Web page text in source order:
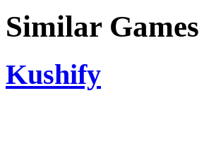
Similar Games
Kushify